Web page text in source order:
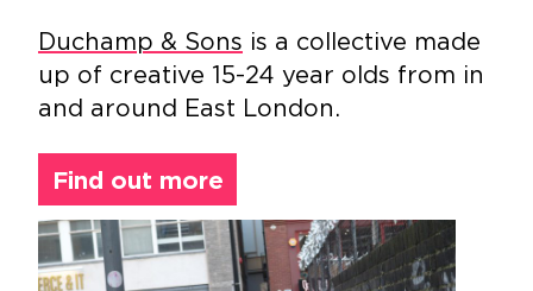
Duchamp & Sons is a collective made
up of creative 15-24 year olds from in
and around East London.
Find out more